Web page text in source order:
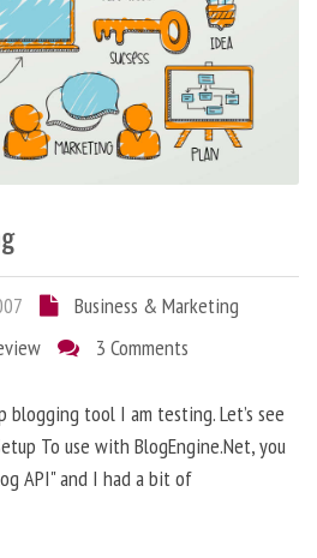
Business & Marketing
3 Comments
blogging tool I am testing. Let’s see
To use with BlogEngine.Net, you
API" and I had a bit of